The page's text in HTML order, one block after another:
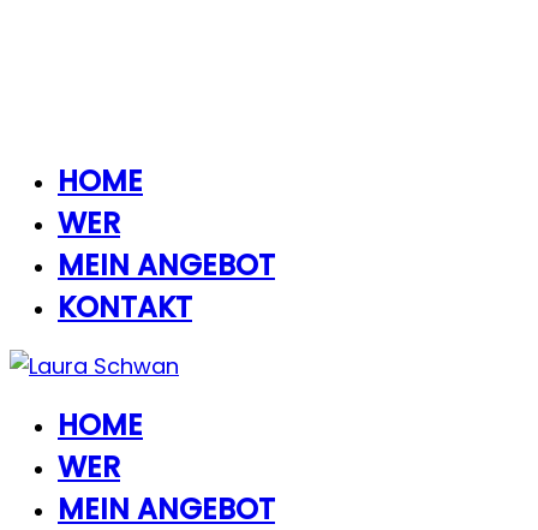
HOME
WER
MEIN ANGEBOT
KONTAKT
HOME
WER
MEIN ANGEBOT